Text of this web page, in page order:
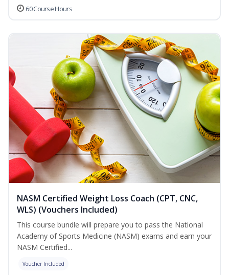
60 Course Hours
NASM Certified Weight Loss Coach (CPT, CNC,
WLS) (Vouchers Included)
This course bundle will prepare you to pass the National
Academy of Sports Medicine (NASM) exams and earn your
NASM Certified...
Voucher Included